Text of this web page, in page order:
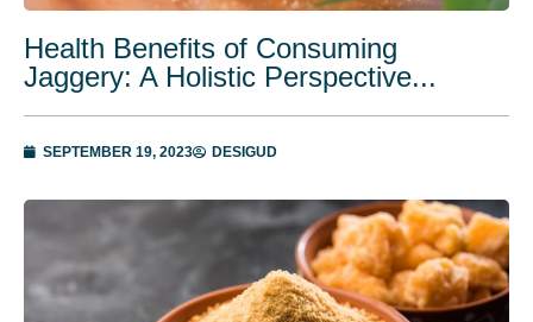
Health Benefits of Consuming
Jaggery: A Holistic Perspective...
SEPTEMBER 19, 2023 DESIGUD